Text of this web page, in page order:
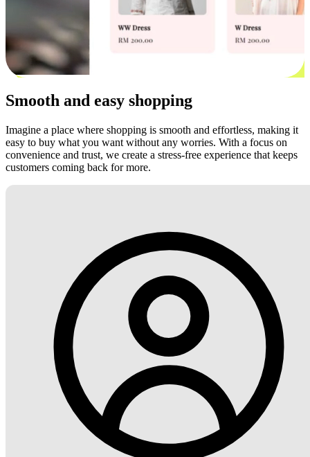
Smooth and easy shopping
Imagine a place where shopping is smooth and effortless, making it
easy to buy what you want without any worries. With a focus on
convenience and trust, we create a stress-free experience that keeps
customers coming back for more.